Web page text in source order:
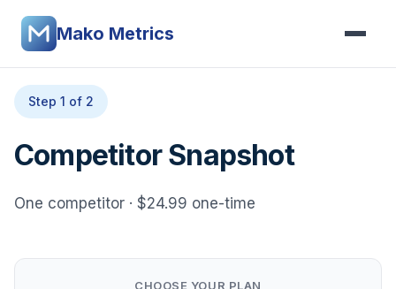
Mako Metrics
Step 1 of 2
Competitor Snapshot
One competitor · $24.99 one-time
CHOOSE YOUR PLAN